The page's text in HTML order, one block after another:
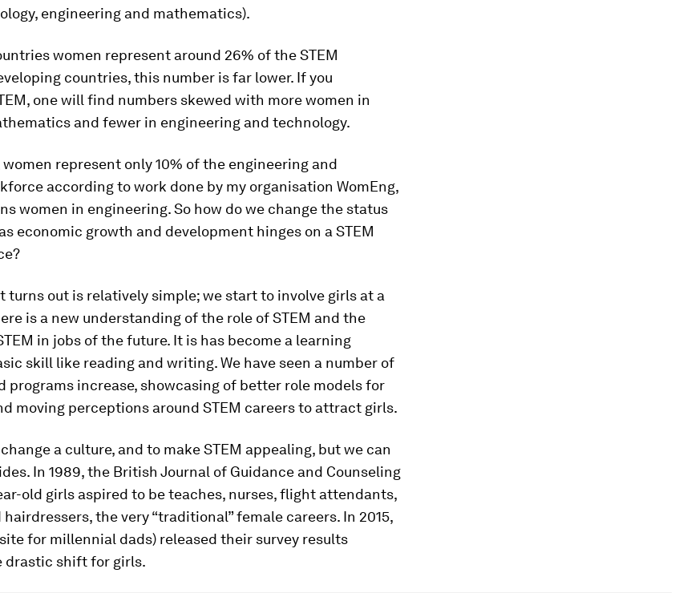
engineering and mathematics).
women represent around 26% of the STEM
countries, this number is far lower. If you
one will find numbers skewed with more women in
and fewer in engineering and technology.
represent only 10% of the engineering and
according to work done by my organisation WomEng,
women in engineering. So how do we change the status
economic growth and development hinges on a STEM
turns out is relatively simple; we start to involve girls at a
is a new understanding of the role of STEM and the
in jobs of the future. It is has become a learning
skill like reading and writing. We have seen a number of
programs increase, showcasing of better role models for
moving perceptions around STEM careers to attract girls.
a culture, and to make STEM appealing, but we can
In 1989, the British Journal of Guidance and Counseling
old girls aspired to be teaches, nurses, flight attendants,
the very “traditional” female careers. In 2015,
for millennial dads) released their survey results
drastic shift for girls.